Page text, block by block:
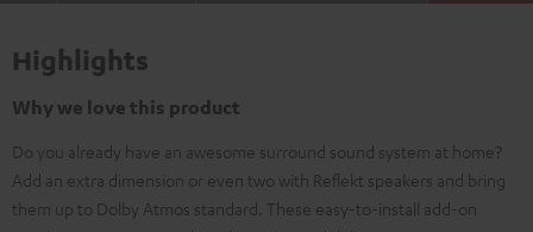
Highlights
Why we love this product
Do you already have an awesome surround sound system at home?
Add an extra dimension or even two with Reflekt speakers and bring
them up to Dolby Atmos standard. These easy-to-install add-on